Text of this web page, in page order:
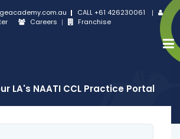
CALL+61 426230061
Careers Franchise
LA's NAATI CCL Practice Portal